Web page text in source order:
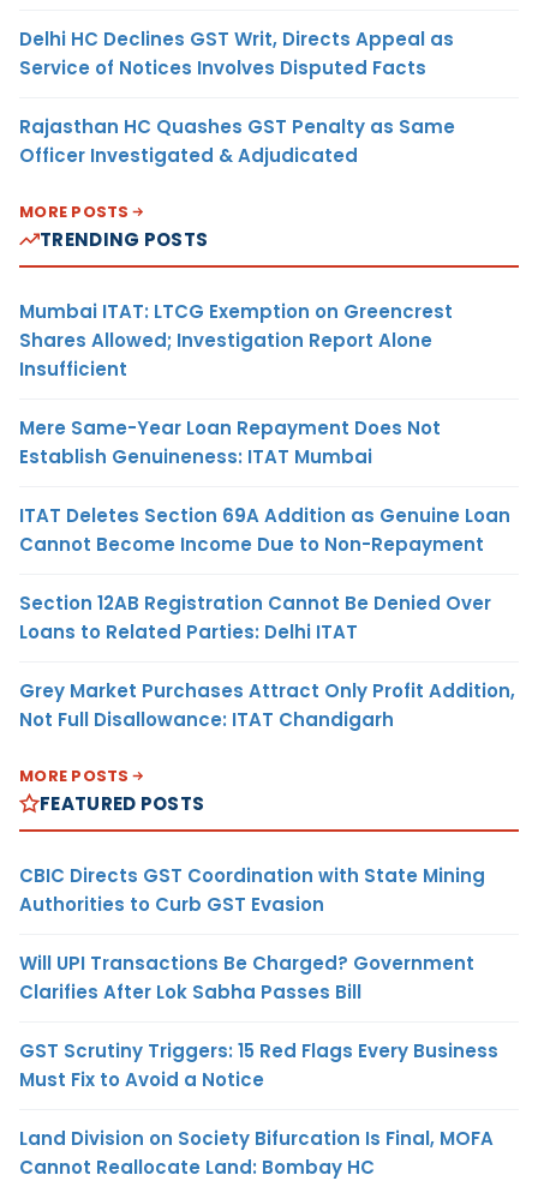
Delhi HC Declines GST Writ, Directs Appeal as
Service of Notices Involves Disputed Facts
Rajasthan HC Quashes GST Penalty as Same
Officer Investigated & Adjudicated
MORE POSTS
TRENDING POSTS
Mumbai ITAT: LTCG Exemption on Greencrest
Shares Allowed; Investigation Report Alone
Insufficient
Mere Same-Year Loan Repayment Does Not
Establish Genuineness: ITAT Mumbai
ITAT Deletes Section 69A Addition as Genuine Loan
Cannot Become Income Due to Non-Repayment
Section 12AB Registration Cannot Be Denied Over
Loans to Related Parties: Delhi ITAT
Grey Market Purchases Attract Only Profit Addition,
Not Full Disallowance: ITAT Chandigarh
MORE POSTS
FEATURED POSTS
CBIC Directs GST Coordination with State Mining
Authorities to Curb GST Evasion
Will UPI Transactions Be Charged? Government
Clarifies After Lok Sabha Passes Bill
GST Scrutiny Triggers: 15 Red Flags Every Business
Must Fix to Avoid a Notice
Land Division on Society Bifurcation Is Final, MOFA
Cannot Reallocate Land: Bombay HC